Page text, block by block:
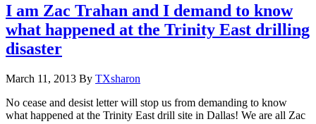
I am Zac Trahan and I demand to know
what happened at the Trinity East drilling
disaster
March 11, 2013 By TXsharon
No cease and desist letter will stop us from demanding to know
what happened at the Trinity East drill site in Dallas! We are all Zac